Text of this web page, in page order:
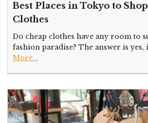
Best Places in Tokyo to
Clothes
Do cheap clothes have any room to
fashion paradise? The answer is yes,
More...